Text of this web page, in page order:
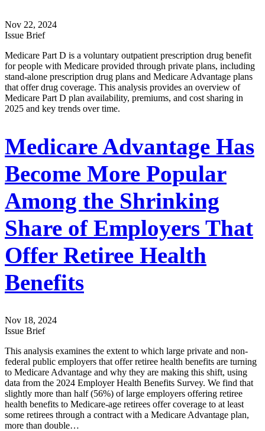
Nov 22, 2024
Issue Brief
Medicare Part D is a voluntary outpatient prescription drug benefit
for people with Medicare provided through private plans, including
stand-alone prescription drug plans and Medicare Advantage plans
that offer drug coverage. This analysis provides an overview of
Medicare Part D plan availability, premiums, and cost sharing in
2025 and key trends over time.
Medicare Advantage Has
Become More Popular
Among the Shrinking
Share of Employers That
Offer Retiree Health
Benefits
Nov 18, 2024
Issue Brief
This analysis examines the extent to which large private and non-
federal public employers that offer retiree health benefits are turning
to Medicare Advantage and why they are making this shift, using
data from the 2024 Employer Health Benefits Survey. We find that
slightly more than half (56%) of large employers offering retiree
health benefits to Medicare-age retirees offer coverage to at least
some retirees through a contract with a Medicare Advantage plan,
more than double…